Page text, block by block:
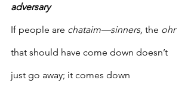
adversary
If people are chataim—sinners, the ohr
that should have come down doesn’t
just go away; it comes down